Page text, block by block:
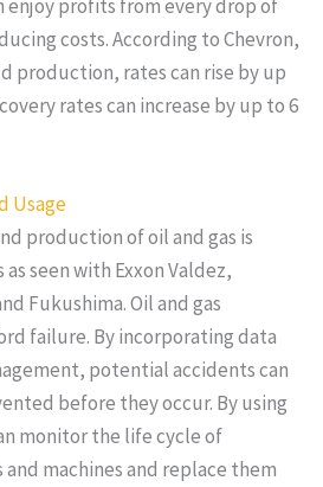
enjoy profits from every drop of
costs. According to Chevron,
production, rates can rise by up
rates can increase by up to 6
Usage
production of oil and gas is
seen with Exxon Valdez,
Fukushima. Oil and gas
failure. By incorporating data
potential accidents can
before they occur. By using
monitor the life cycle of
machines and replace them